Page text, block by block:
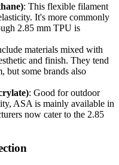
: This flexible filament
It's more commonly
2.85 mm TPU is
materials mixed with
and finish. They tend
but some brands also
: Good for outdoor
ASA is mainly available in
now cater to the 2.85